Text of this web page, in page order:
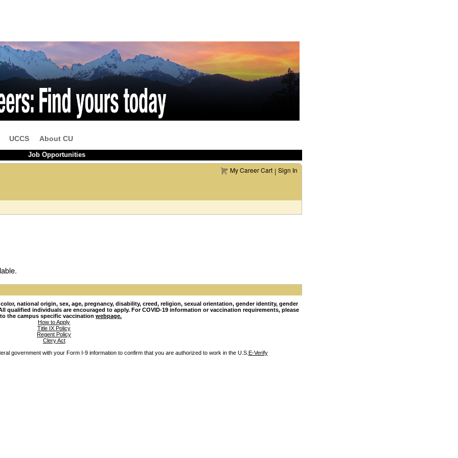
UCCS About CU
Job Opportunities
My Career Cart | Sign In
national origin, sex, age, pregnancy, disability, creed, religion, sexual orientation, gender identity, gender
individuals are encouraged to apply. For COVID-19 information or vaccination requirements, please
the campus specific vaccinationwebpage.
How to Apply
Title IX Policy
Regent Policy
Clery Act
government with your Form I-9 information to confirm that you are authorized to work in the U.S. E-Verify